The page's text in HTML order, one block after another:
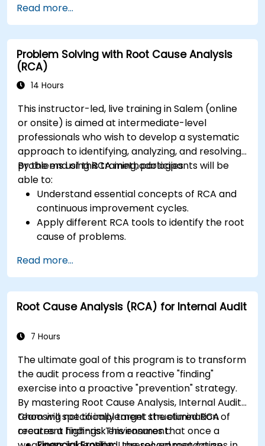
Fishbone Diagram, and Failure Mode and
Effects Analysis (FMEA).
Develop corrective and preventive action
plans based on RCA findings.
Integrate RCA into the internal audit process
to improve risk management.
Read more...
Problem Solving with Root Cause Analysis
(RCA)
14 Hours
This instructor-led, live training in Salem (online
or onsite) is aimed at intermediate-level
professionals who wish to develop a systematic
approach to identifying, analyzing, and resolving
problems using RCA methodologies.
By the end of this training, participants will be
able to:
Understand essential concepts of RCA and
continuous improvement cycles.
Apply different RCA tools to identify the root
cause of problems.
solving strategies.
Integrate RCA into organizational
improvement and prevention efforts.
Read more...
Root Cause Analysis (RCA) for Internal Audit
7 Hours
The ultimate goal of this program is to transform
the audit process from a reactive "finding"
exercise into a proactive "prevention" strategy.
By mastering Root Cause Analysis, Internal Audit
team will specifically target the elimination of
recurrent findings. This ensures that once a
Choosing not to implement structured RCA
creates a high-risk environment: